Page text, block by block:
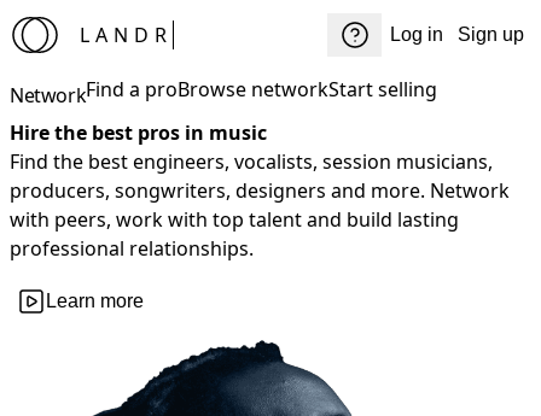
LANDR Log in Sign up
NetworkFind a proBrowse networkStart selling
Hire the best pros in music
Find the best engineers, vocalists, session musicians,
producers, songwriters, designers and more. Network
with peers, work with top talent and build lasting
professional relationships.
Learn more